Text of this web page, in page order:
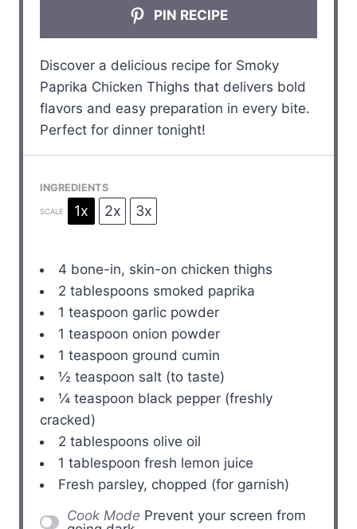
PIN RECIPE
Discover a delicious recipe for Smoky
Paprika Chicken Thighs that delivers bold
flavors and easy preparation in every bite.
Perfect for dinner tonight!
INGREDIENTS
SCALE 1x 2x 3x
4 bone-in, skin-on chicken thighs
2 tablespoons smoked paprika
1 teaspoon garlic powder
1 teaspoon onion powder
1 teaspoon ground cumin
½ teaspoon salt (to taste)
¼ teaspoon black pepper (freshly
cracked)
2 tablespoons olive oil
1 tablespoon fresh lemon juice
Fresh parsley, chopped (for garnish)
Cook Mode Prevent your screen from